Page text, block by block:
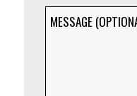
IN...
(Required)
MESSAGE